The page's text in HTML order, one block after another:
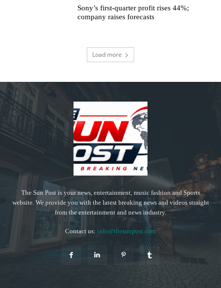
Sony’s first-quarter profit rises 44%;
company raises forecasts
Load more
The Sun Post is your news, entertainment, music fashion and Sports
website. We provide you with the latest breaking news and videos straight
from the entertainment and news industry.
Contact us: info@thesunpost.com